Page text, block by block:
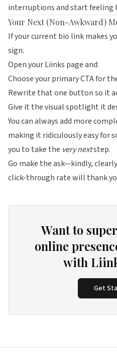
interruptions and start feeling
Your Next (Non-Awkward)
If your current bio link makes
sign.
Open yourLiinks page and:
Choose your primary CTA for
Rewrite that one button so it
Give it the visual spotlight it
You can always add more
making it ridiculously easy for
you to take the very nextstep.
Go make the ask—kindly,
click-through rate will thank
Want to
online
with
Get